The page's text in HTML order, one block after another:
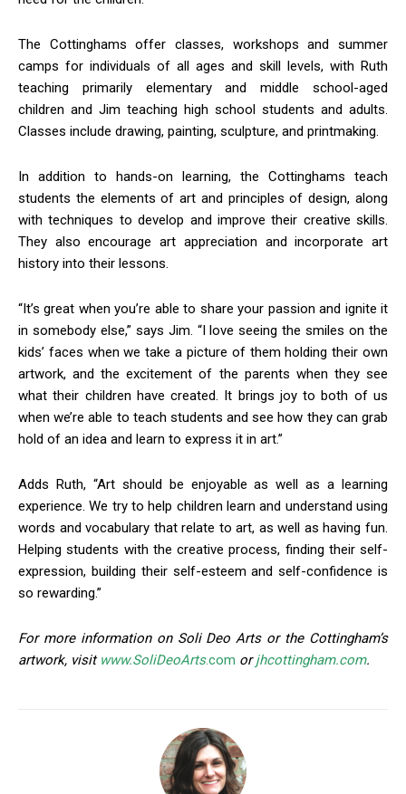
Join in!
Keep up with your community.
Email
consent to receive emails at any time by using the SafeUnsubscribe®
link, found at the bottom of every email.Emails are serviced by Constant
Our Privacy Policy.
The Cottinghams offer classes, workshops and summer
camps for individuals of all ages and skill levels, with Ruth
teaching primarily elementary and middle school-aged
children and Jim teaching high school students and adults.
Classes include drawing, painting, sculpture, and printmaking.
In addition to hands-on learning, the Cottinghams teach
students the elements of art and principles of design, along
with techniques to develop and improve their creative skills.
They also encourage art appreciation and incorporate art
history into their lessons.
“It’s great when you’re able to share your passion and ignite it
in somebody else,” says Jim. “I love seeing the smiles on the
kids’ faces when we take a picture of them holding their own
artwork, and the excitement of the parents when they see
what their children have created. It brings joy to both of us
when we’re able to teach students and see how they can grab
hold of an idea and learn to express it in art.”
Adds Ruth, “Art should be enjoyable as well as a learning
experience. We try to help children learn and understand using
words and vocabulary that relate to art, as well as having fun.
Helping students with the creative process, finding their self-
expression, building their self-esteem and self-confidence is
so rewarding.”
For more information on Soli Deo Arts or the Cottingham’s
artwork, visit www.SoliDeoArts.com orjhcottingham.com.